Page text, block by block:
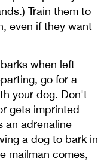
Train them to
even if they want
when left
go for a
your dog. Don't
gets imprinted
an adrenaline
a dog to bark in
mailman comes,